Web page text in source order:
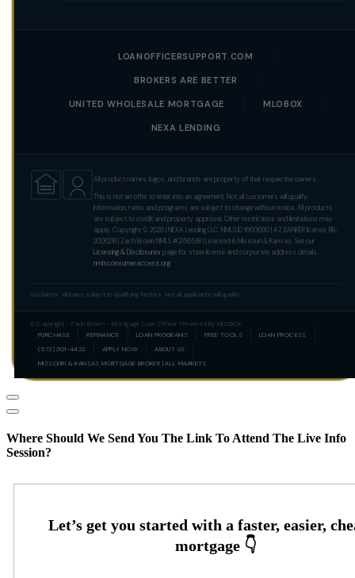
LOANOFFICERSUPPORT.COM
BROKERS ARE BETTER
UNITED WHOLESALE MORTGAGE MLOBOX
NEXA LENDING
All product names, logos, and brands are property of their respective owners.
This is not an offer to enter into an agreement. Not all customers will qualify.
Information, rates and programs are subject to change without notice. All products
are subject to credit and property approval. Other restrictions and limitations may
apply. Copyright © 2026 | NEXA Lending LLC. NMLS ID 1660690 | AZ BANKER license: BK-
2006218 | Zach Brown NMLS #2156538 | Licensed in Missouri & Kansas. See our
Licensing & Disclosures page for state license and corporate address details.
nmlsconsumeraccess.org
Disclaimer: All loans subject to qualifying factors. Not all applicants will qualify.
© Copyright · Zach Brown – Mortgage Loan Officer | Powered By MLOBOX
PURCHASE
REFINANCE LOAN PROGRAMS FREE TOOLS
LOAN PROCESS
(573) 301-4422
APPLY NOW
ABOUT US
MISSOURI & KANSAS MORTGAGE BROKER | ALL MARKETS
Where Should We Send You The Link To Attend The Live Info
Session?